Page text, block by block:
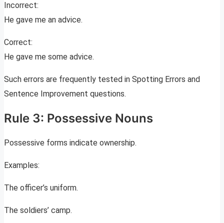
Incorrect:
He gave me an advice.
Correct:
He gave me some advice.
Such errors are frequently tested in Spotting Errors and
Sentence Improvement questions.
Rule 3: Possessive Nouns
Possessive forms indicate ownership.
Examples:
The officer’s uniform.
The soldiers’ camp.